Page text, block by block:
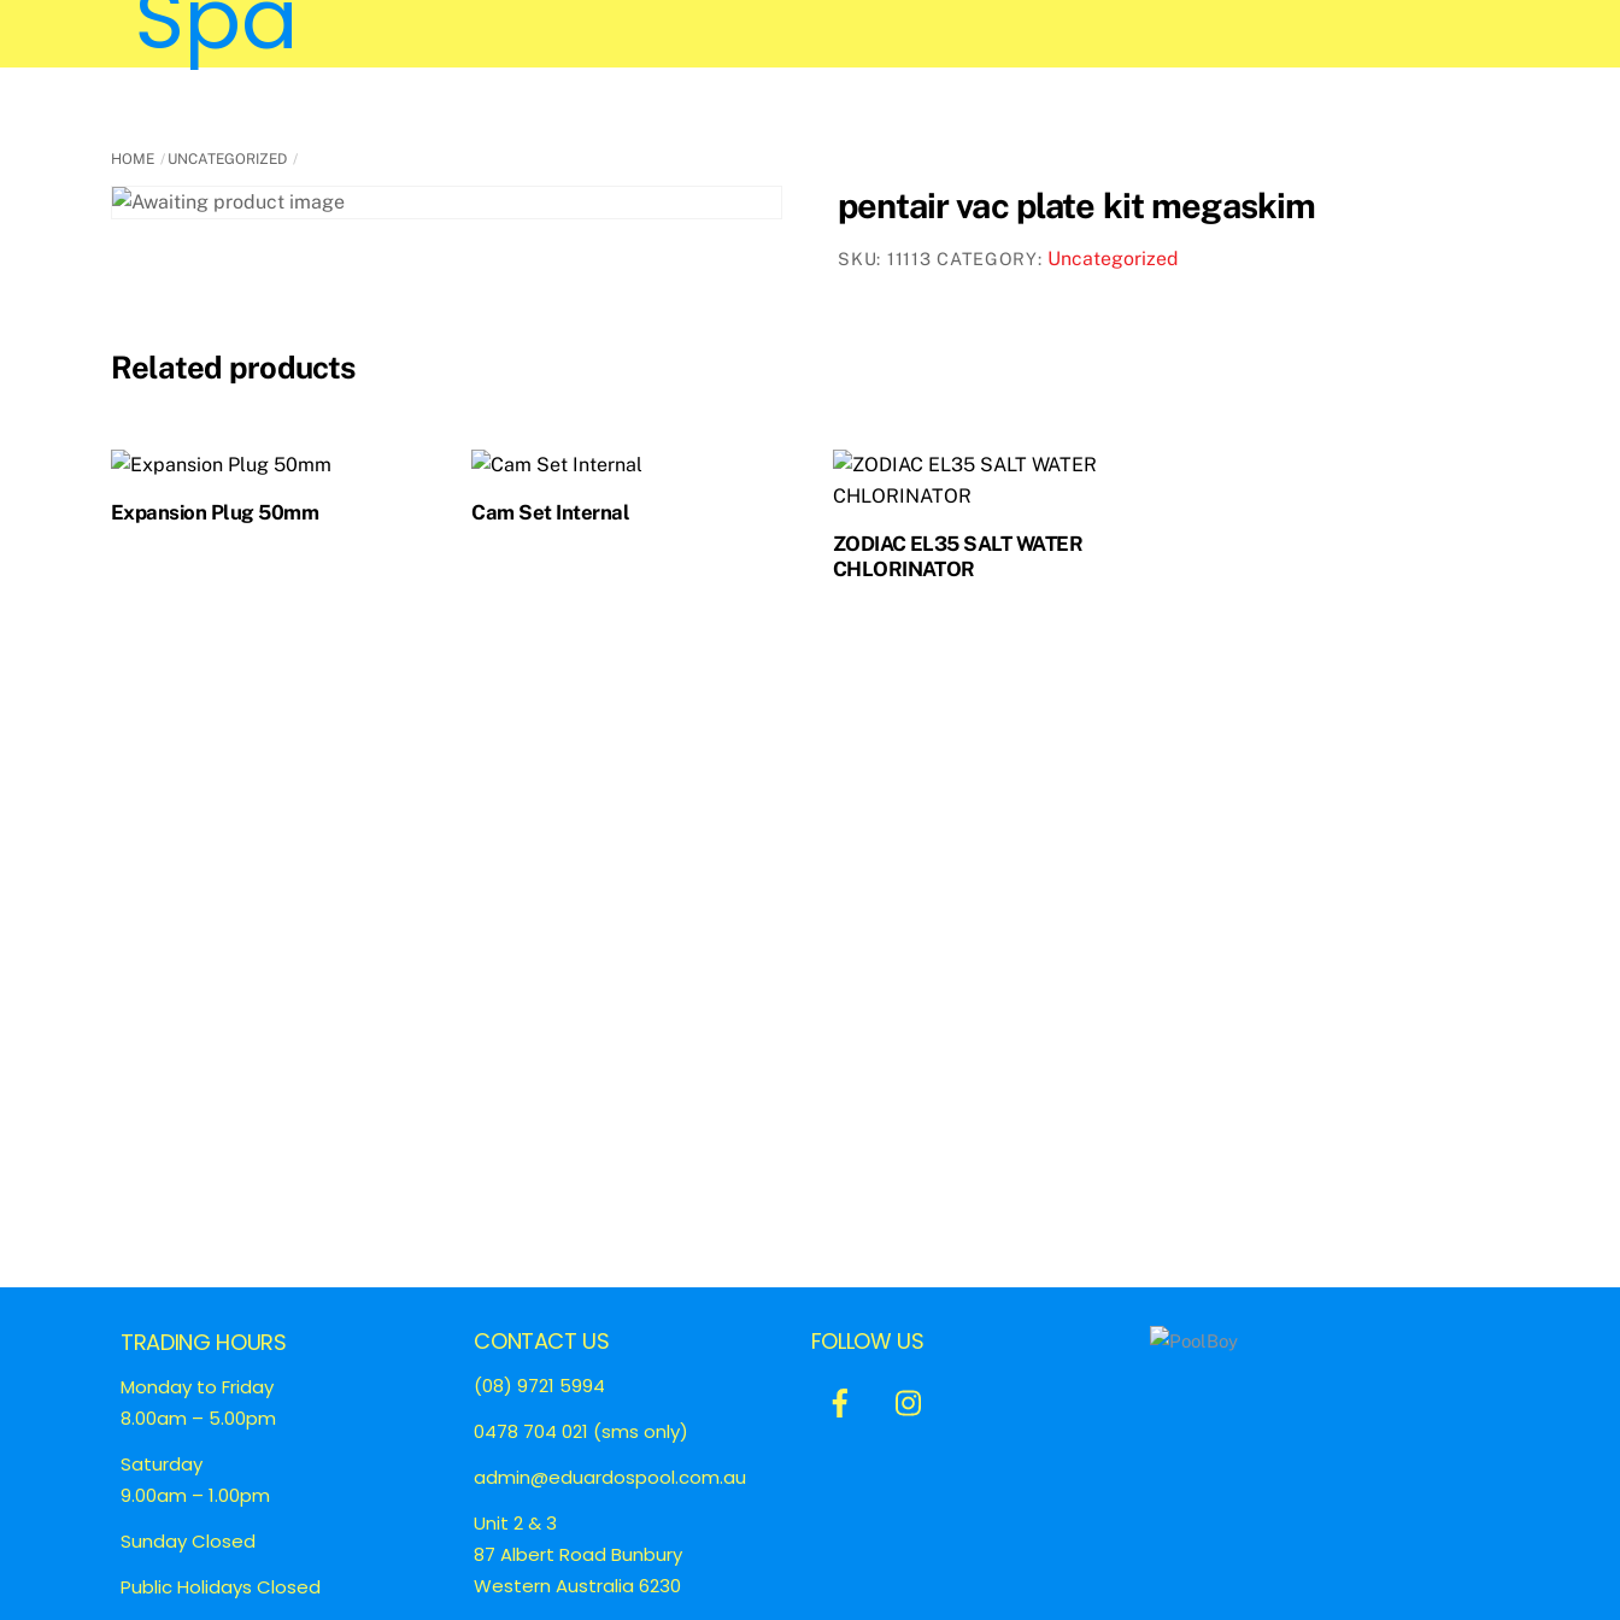
HOME UNCATEGORIZED
pentair vac plate kit megaskim
SKU: 11113 CATEGORY: Uncategorized
Related products
Expansion Plug 50mm
Cam Set Internal
ZODIAC EL35 SALT WATER
CHLORINATOR
TRADING HOURS
Monday to Friday
8.00am – 5.00pm
Saturday
9.00am – 1.00pm
Sunday Closed
Public Holidays Closed
CONTACT US
(08) 9721 5994
0478 704 021 (sms only)
admin@eduardospool.com.au
Unit 2 & 3
87 Albert Road Bunbury
Western Australia 6230
FOLLOW US
Icon
Icon